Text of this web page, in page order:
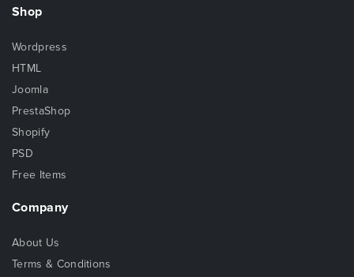
Shop
Wordpress
HTML
Joomla
PrestaShop
Shopify
PSD
Free Items
Company
About Us
Terms & Conditions